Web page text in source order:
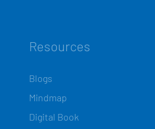
Resources
Blogs
Mindmap
Digital Book